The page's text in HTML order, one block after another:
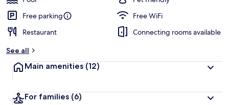
Free parking
Free WiFi
Restaurant
Connecting rooms available
See all
Main amenities (12)
For families (6)